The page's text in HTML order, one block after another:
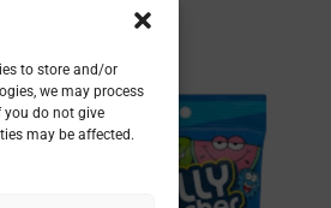
to store and/or
we may process
you do not give
may be affected.